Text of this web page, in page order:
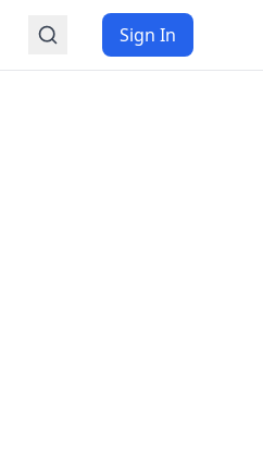
Sign In